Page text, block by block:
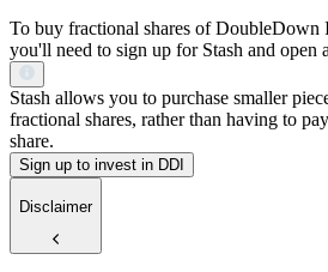
To buy fractional shares of DoubleDown
you'll need to sign up for Stash and open
Stash allows you to purchase smaller
fractional shares, rather than having to
share.
Sign up to invest in DDI
Disclaimer